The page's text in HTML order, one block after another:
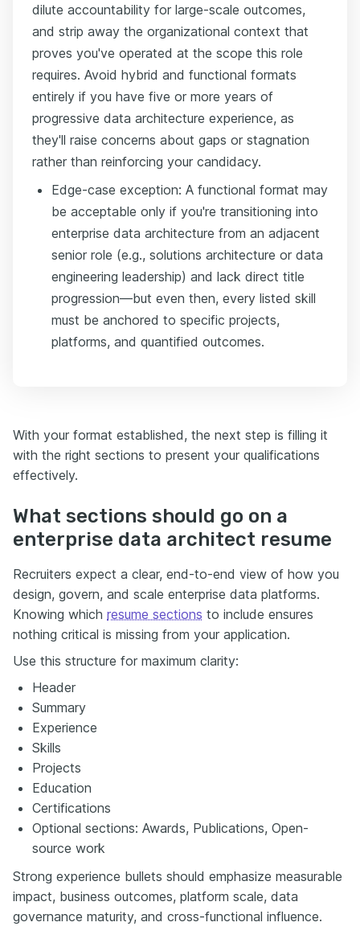
dilute accountability for large-scale outcomes,
and strip away the organizational context that
proves you've operated at the scope this role
requires. Avoid hybrid and functional formats
entirely if you have five or more years of
progressive data architecture experience, as
they'll raise concerns about gaps or stagnation
rather than reinforcing your candidacy.
Edge-case exception: A functional format may
be acceptable only if you're transitioning into
enterprise data architecture from an adjacent
senior role (e.g., solutions architecture or data
engineering leadership) and lack direct title
progression—but even then, every listed skill
must be anchored to specific projects,
platforms, and quantified outcomes.
With your format established, the next step is filling it
with the right sections to present your qualifications
effectively.
What sections should go on a
enterprise data architect resume
Recruiters expect a clear, end-to-end view of how you
design, govern, and scale enterprise data platforms.
Knowing which resume sections to include ensures
nothing critical is missing from your application.
Use this structure for maximum clarity:
Header
Summary
Experience
Skills
Projects
Education
Certifications
Optional sections: Awards, Publications, Open-
source work
Strong experience bullets should emphasize measurable
impact, business outcomes, platform scale, data
governance maturity, and cross-functional influence.